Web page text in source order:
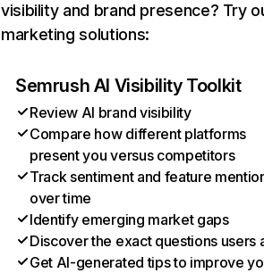
visibility and brand presence? Try
marketing solutions:
Semrush AI Visibility Toolkit
Review AI brand visibility
Compare how different platforms
present you versus competitors
Track sentiment and feature
over time
Identify emerging market gaps
Discover the exact questions users
Get AI-generated tips to improve